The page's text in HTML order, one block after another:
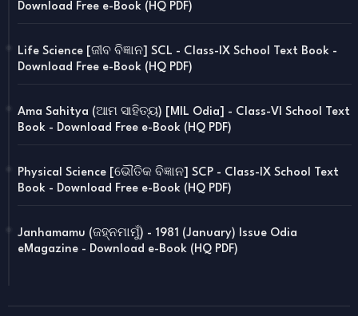
Download Free e-Book (HQ PDF)
Life Science [ଜୀବ ବିଜ୍ଞାନ] SCL - Class-IX School Text Book -
Download Free e-Book (HQ PDF)
Ama Sahitya (ଆମ ସାହିତ୍ୟ) [MIL Odia] - Class-VI School Text
Book - Download Free e-Book (HQ PDF)
Physical Science [ଭୌତିକ ବିଜ୍ଞାନ] SCP - Class-IX School Text
Book - Download Free e-Book (HQ PDF)
Janhamamu (ଜହ୍ନମାମୁଁ) - 1981 (January) Issue Odia
eMagazine - Download e-Book (HQ PDF)